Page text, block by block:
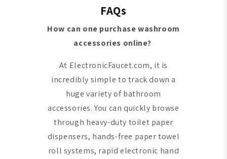
FAQs
How can one purchase washroom
accessories online?
At ElectronicFaucet.com, it is
incredibly simple to track down a
huge variety of bathroom
accessories. You can quickly browse
through heavy-duty toilet paper
dispensers, hands-free paper towel
roll systems, rapid electronic hand